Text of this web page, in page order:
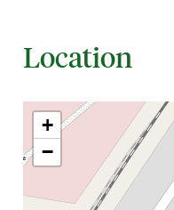
Location
+
−